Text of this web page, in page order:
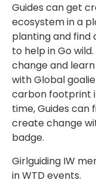
Guides can get
ecosystem in a
planting and find
to help in Go
change and
with Global
carbon footprint
time, Guides can
create change
badge.
Girlguiding IW
in WTD events.